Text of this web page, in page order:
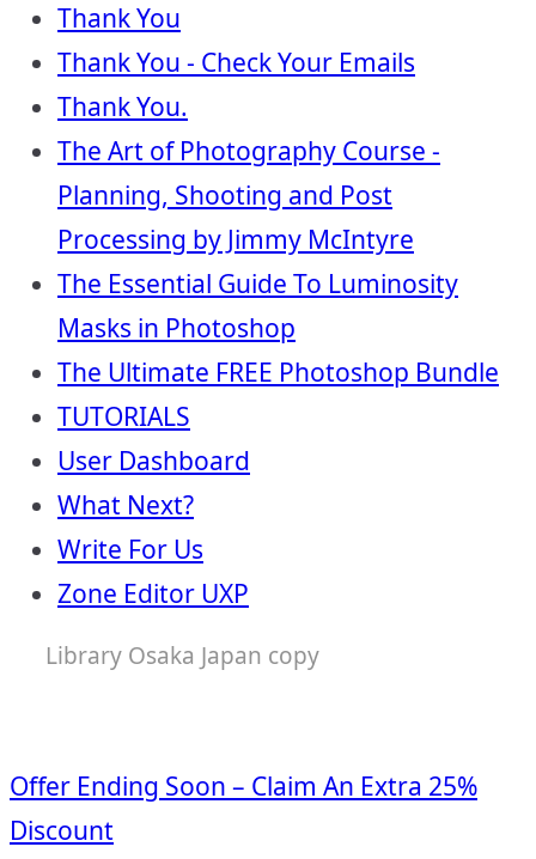
Thank You
Thank You - Check Your Emails
Thank You.
The Art of Photography Course -
Planning, Shooting and Post
Processing by Jimmy McIntyre
The Essential Guide To Luminosity
Masks in Photoshop
The Ultimate FREE Photoshop Bundle
TUTORIALS
User Dashboard
What Next?
Write For Us
Zone Editor UXP
Library Osaka Japan copy
Offer Ending Soon – Claim An Extra 25%
Discount